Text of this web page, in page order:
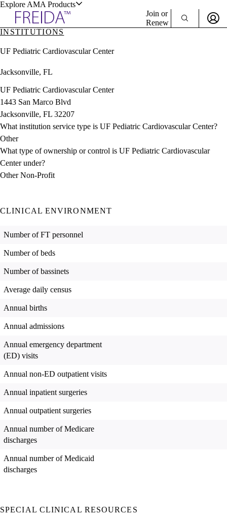
Explore AMA Products
& Resources
Positions
Directory
Director Portal
Join or
Renew
Sign In
INSTITUTIONS
UF Pediatric Cardiovascular Center
Jacksonville, FL
UF Pediatric Cardiovascular Center
1443 San Marco Blvd
Jacksonville, FL 32207
What institution service type is UF Pediatric Cardiovascular Center?
Other
What type of ownership or control is UF Pediatric Cardiovascular
Center under?
Other Non-Profit
CLINICAL ENVIRONMENT
Number of FT personnel
Number of beds
Number of bassinets
Average daily census
Annual births
Annual admissions
Annual emergency department
(ED) visits
Annual non-ED outpatient visits
Annual inpatient surgeries
Annual outpatient surgeries
Annual number of Medicare
discharges
Annual number of Medicaid
discharges
SPECIAL CLINICAL RESOURCES